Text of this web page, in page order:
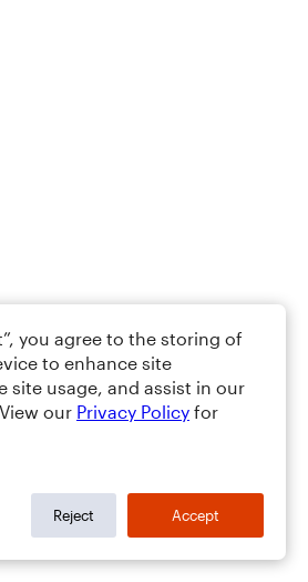
you agree to the storing of
to enhance site
site usage, and assist in our
our Privacy Policy for
Reject Accept